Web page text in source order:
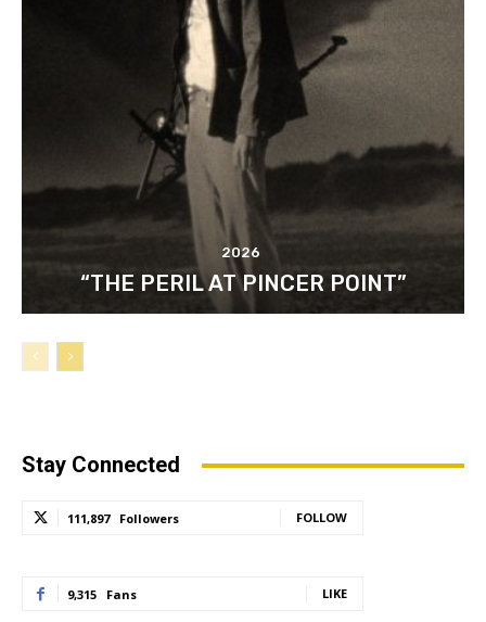
2026
“THE PERIL AT PINCER POINT”
Stay Connected
111,897 Followers FOLLOW
9,315 Fans LIKE